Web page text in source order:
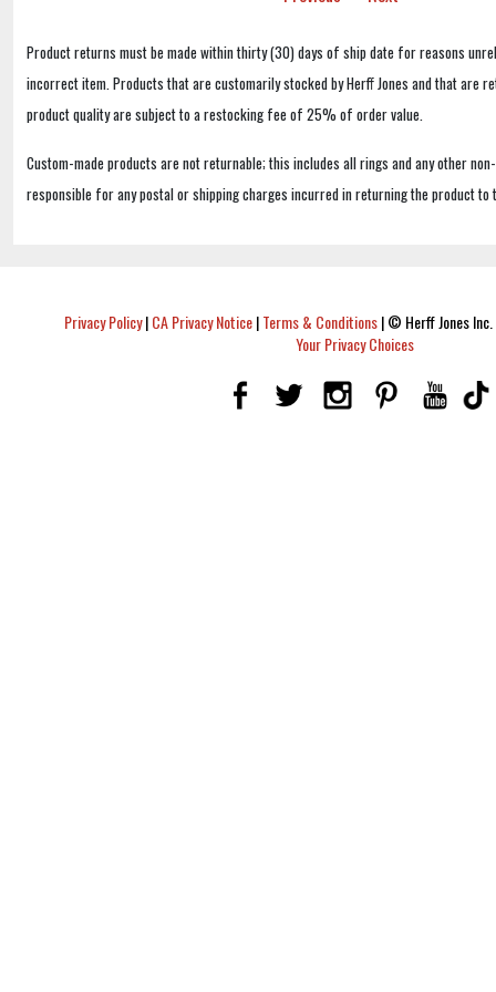
Product returns must be made within thirty (30) days of ship date for reasons
incorrect item. Products that are customarily stocked by Herff Jones and that are
product quality are subject to a restocking fee of 25% of order value.
Custom-made products are not returnable; this includes all rings and any other
responsible for any postal or shipping charges incurred in returning the product to
Privacy Policy|CA Privacy Notice|Terms & Conditions|© Herff Jones
Your Privacy Choices